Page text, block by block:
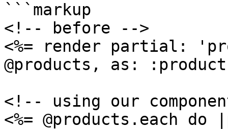
```markup
<!-- before -->
<%= render partial:
@products, as: :product
<!-- using our
<%= @products.each do